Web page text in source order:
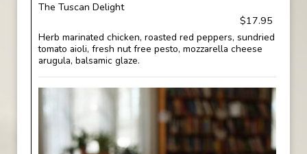
The Tuscan Delight
$17.95
Herb marinated chicken, roasted red peppers, sundried
tomato aioli, fresh nut free pesto, mozzarella cheese
arugula, balsamic glaze.